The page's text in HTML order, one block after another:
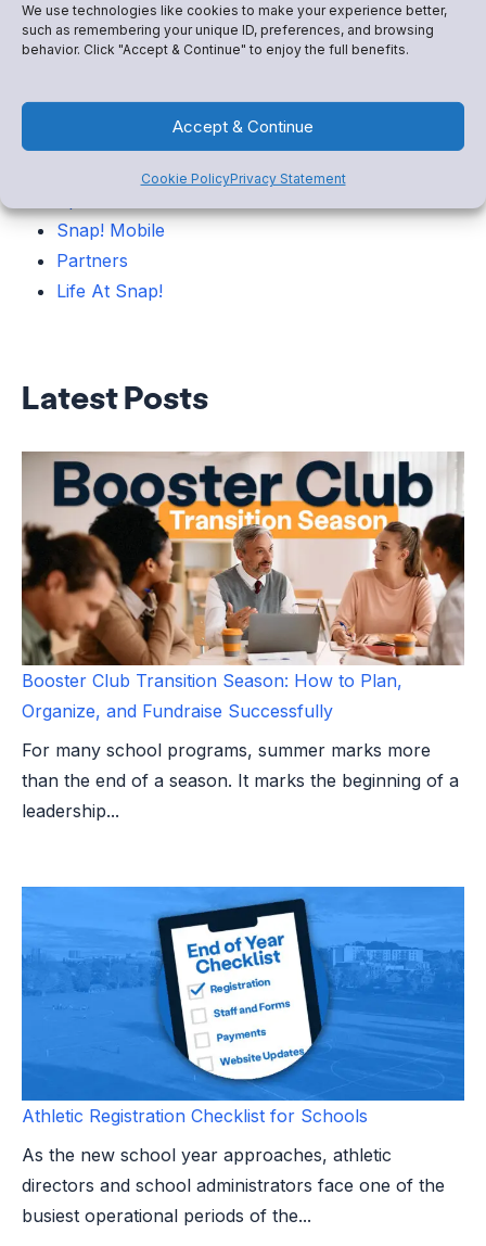
We use technologies like cookies to make your experience better,
such as remembering your unique ID, preferences, and browsing
behavior. Click "Accept & Continue" to enjoy the full benefits.
Accept & Continue
Cookie PolicyPrivacy Statement
Snap! Raise
FanX
Admin tools
Snap! Mobile
Partners
Life At Snap!
Latest Posts
Booster Club Transition Season: How to Plan,
Organize, and Fundraise Successfully
For many school programs, summer marks more
than the end of a season. It marks the beginning of a
leadership...
Athletic Registration Checklist for Schools
As the new school year approaches, athletic
directors and school administrators face one of the
busiest operational periods of the...